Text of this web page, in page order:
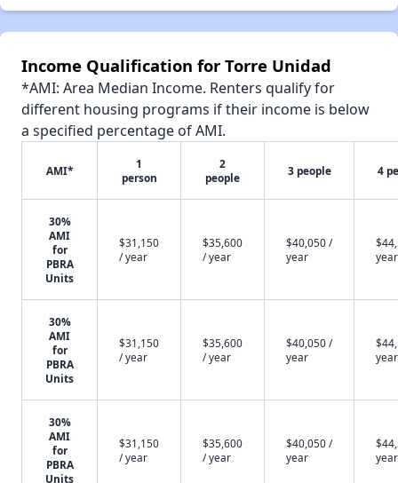
Income Qualification for Torre Unidad
*AMI: Area Median Income. Renters qualify for
different housing programs if their income is below
a specified percentage of AMI.
AMI*
1
person
2
people
3 people 4
30%
AMI
for
PBRA
Units
$31,150
/ year
$35,600
/ year
$40,050 /
year
year
30%
AMI
for
PBRA
Units
$31,150
/ year
$35,600
/ year
$40,050 /
year
year
30%
AMI
for
PBRA
Units
$31,150
/ year
$35,600
/ year
$40,050 /
year
year